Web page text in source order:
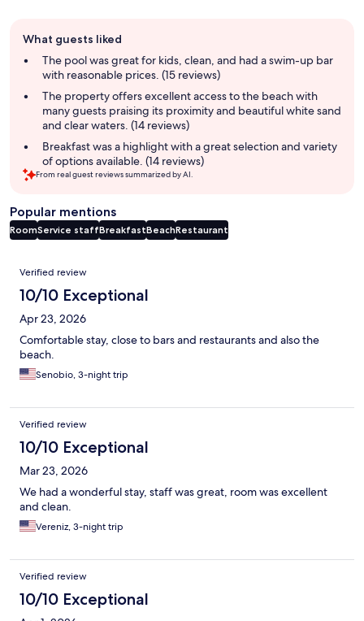
review
summary
What guests liked
The pool was great for kids, clean, and had a swim-up bar
with reasonable prices. (15 reviews)
The property offers excellent access to the beach with
many guests praising its proximity and beautiful white sand
and clear waters. (14 reviews)
Breakfast was a highlight with a great selection and variety
of options available. (14 reviews)
From real guest reviews summarized by AI.
Popular mentions
RoomService staffBreakfastBeachRestaurant
Reviews
Verified review
10/10 Exceptional
Apr 23, 2026
Comfortable stay, close to bars and restaurants and also the
beach.
Senobio, 3-night trip
Verified review
10/10 Exceptional
Mar 23, 2026
We had a wonderful stay, staff was great, room was excellent
and clean.
Vereniz, 3-night trip
Verified review
10/10 Exceptional